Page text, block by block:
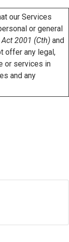
our Services
or general
2001 (Cth) and
offer any legal,
or services in
and any